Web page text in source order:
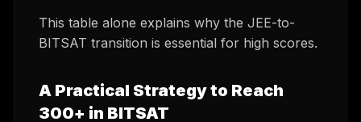
This table alone explains why the JEE-to-
BITSAT transition is essential for high scores.
A Practical Strategy to Reach
300+ in BITSAT